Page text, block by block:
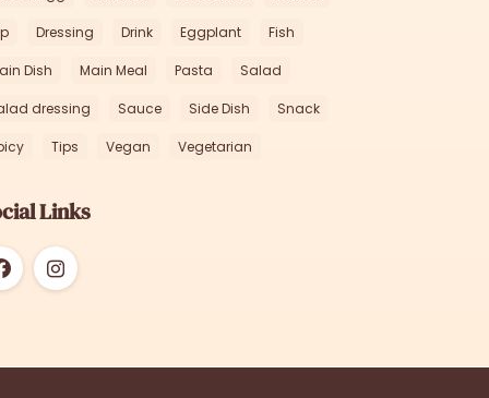
Dressing Drink Eggplant Fish
Dish Main Meal Pasta Salad
dressing Sauce Side Dish Snack
Tips Vegan Vegetarian
Links